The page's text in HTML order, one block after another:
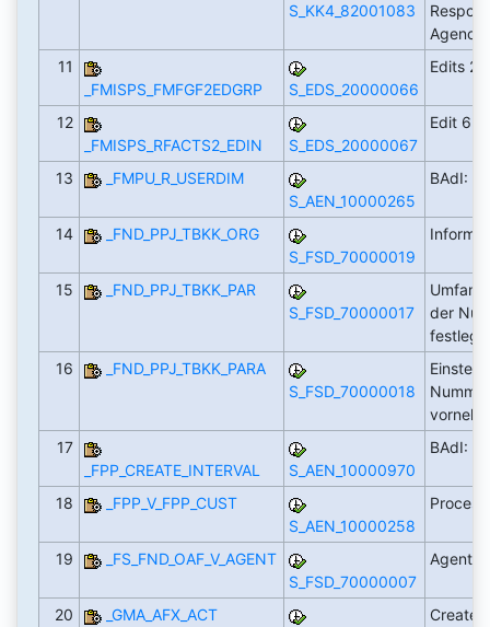
S_KK4_82001083
Agency
11
_FMISPS_FMFGF2EDGRP
S_EDS_20000066
Edits
12
_FMISPS_RFACTS2_EDIN
S_EDS_20000067
Edit 6
13
_FMPU_R_USERDIM
S_AEN_10000265
BAdI:
14
_FND_PPJ_TBKK_ORG
S_FSD_70000019
15
_FND_PPJ_TBKK_PAR
S_FSD_70000017
der
16
_FND_PPJ_TBKK_PARA
S_FSD_70000018
17
_FPP_CREATE_INTERVAL
S_AEN_10000970
BAdI:
18
_FPP_V_FPP_CUST
S_AEN_10000258
19
_FS_FND_OAF_V_AGENT
S_FSD_70000007
20
_GMA_AFX_ACT
Create